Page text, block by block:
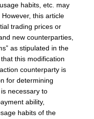
habits, etc. may
this article
trading prices or
new counterparties,
as stipulated in the
this modification
counterparty is
for determining
necessary to
ability,
habits of the